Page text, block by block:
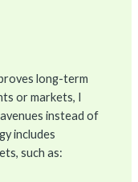
long-term
or markets, I
instead of
includes
such as: